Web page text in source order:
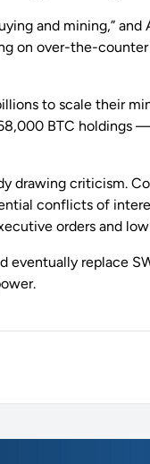
and mining,”
on over-the-
to scale their
BTC holdings
drawing criticism.
conflicts of
orders and
eventually replace